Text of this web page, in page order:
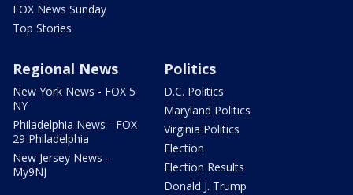
FOX News Sunday
Top Stories
Regional News
New York News - FOX 5
NY
Philadelphia News - FOX
29 Philadelphia
New Jersey News -
My9NJ
Politics
D.C. Politics
Maryland Politics
Virginia Politics
Election
Election Results
Donald J. Trump